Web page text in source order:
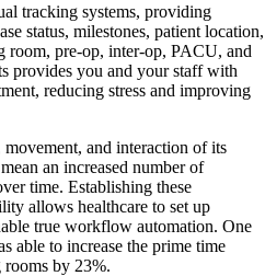
tracking systems, providing
status, milestones, patient location,
room, pre-op, inter-op, PACU, and
provides you and your staff with
reducing stress and improving
and interaction of its
an increased number of
time. Establishing these
allows healthcare to set up
true workflow automation. One
able to increase the prime time
by 23%.